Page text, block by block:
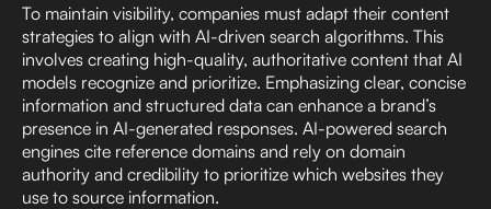
To maintain visibility, companies must adapt their content
strategies to align with AI-driven search algorithms. This
involves creating high-quality, authoritative content that AI
models recognize and prioritize. Emphasizing clear, concise
information and structured data can enhance a brand’s
presence in AI-generated responses. AI-powered search
engines cite reference domains and rely on domain
authority and credibility to prioritize which websites they
use to source information.